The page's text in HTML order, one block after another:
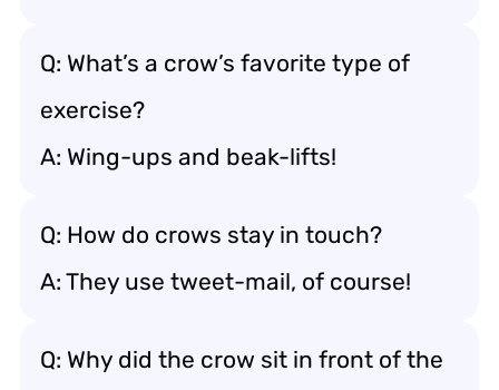
Q: What’s a crow’s favorite type of
exercise?
A: Wing-ups and beak-lifts!
Q: How do crows stay in touch?
A: They use tweet-mail, of course!
Q: Why did the crow sit in front of the